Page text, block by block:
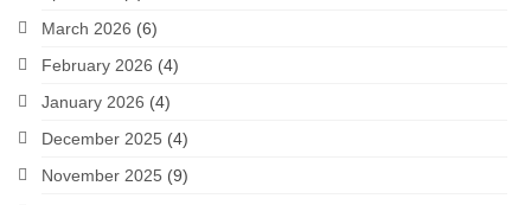
March 2026 (6)
February 2026 (4)
January 2026 (4)
December 2025 (4)
November 2025 (9)